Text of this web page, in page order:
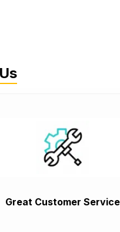
Great Customer Service